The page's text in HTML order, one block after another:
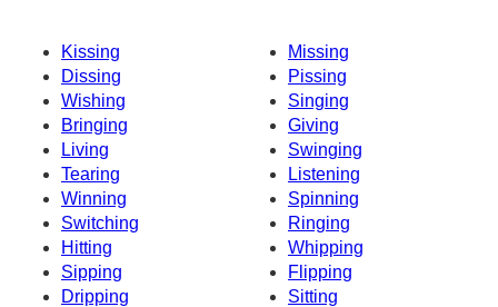
Kissing
Missing
Dissing
Pissing
Wishing
Singing
Bringing
Giving
Living
Swinging
Tearing
Listening
Winning
Spinning
Switching
Ringing
Hitting
Whipping
Sipping
Flipping
Dripping
Sitting